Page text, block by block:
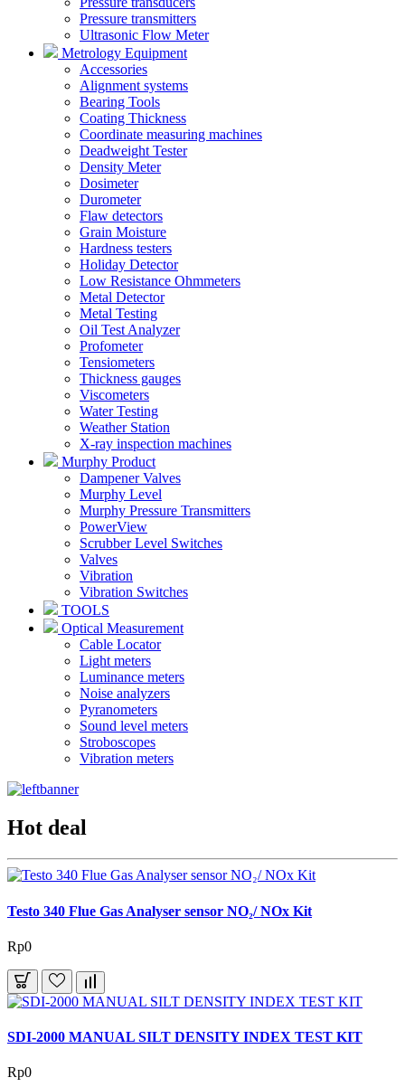
Pressure transmitters
Ultrasonic Flow Meter
Metrology Equipment
Accessories
Alignment systems
Bearing Tools
Coating Thickness
Coordinate measuring machines
Deadweight Tester
Density Meter
Dosimeter
Durometer
Flaw detectors
Grain Moisture
Hardness testers
Holiday Detector
Low Resistance Ohmmeters
Metal Detector
Metal Testing
Oil Test Analyzer
Profometer
Tensiometers
Thickness gauges
Viscometers
Water Testing
Weather Station
X-ray inspection machines
Murphy Product
Dampener Valves
Murphy Level
Murphy Pressure Transmitters
PowerView
Scrubber Level Switches
Valves
Vibration
Vibration Switches
TOOLS
Optical Measurement
Cable Locator
Light meters
Luminance meters
Noise analyzers
Pyranometers
Sound level meters
Stroboscopes
Vibration meters
Hot deal
Testo 340 Flue Gas Analyser sensor NO₂/ NOx Kit
Rp0
SDI-2000 MANUAL SILT DENSITY INDEX TEST KIT
Rp0